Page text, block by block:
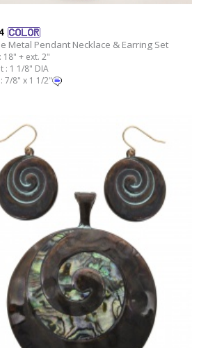
Metal Pendant Necklace & Earring Set
18" + ext. 2"
: 1 1/8" DIA
7/8" x 1 1/2"